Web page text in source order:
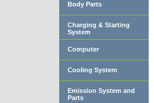
Body Parts
Charging & Starting
System
Computer
Cooling System
Emission System and
Parts